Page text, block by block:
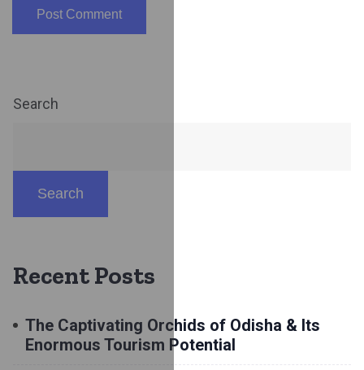
Search
Search
Recent Posts
The Captivating Orchids of Odisha & Its
Enormous Tourism Potential